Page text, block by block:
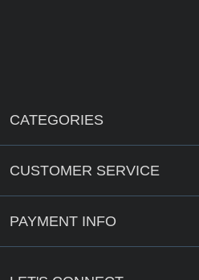
CATEGORIES
CUSTOMER SERVICE
PAYMENT INFO